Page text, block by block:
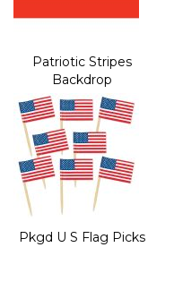
Patriotic Stripes
Backdrop
Pkgd U S Flag Picks